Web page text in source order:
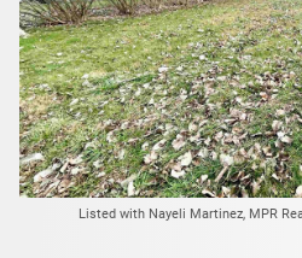
Listed with Nayeli Martinez, MPR